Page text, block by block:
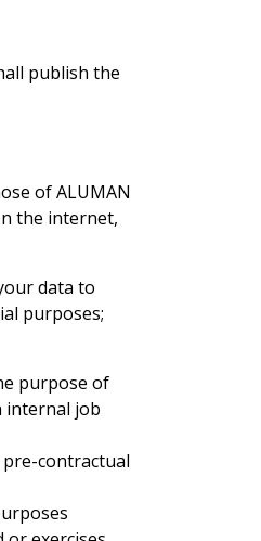
publish the
of ALUMAN
the internet,
data to
purposes;
purpose of
internal job
contractual